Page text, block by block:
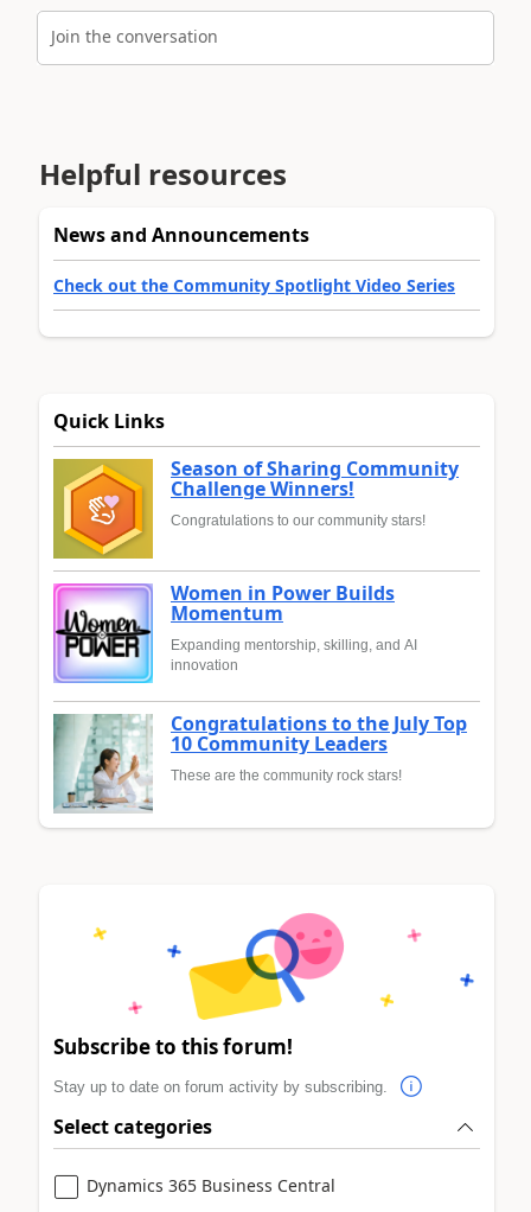
Join the conversation
Helpful resources
News and Announcements
Check out the Community Spotlight Video Series
Quick Links
Season of Sharing Community
Challenge Winners!
Congratulations to our community stars!
Women in Power Builds
Momentum
Expanding mentorship, skilling, and AI
innovation
Congratulations to the July Top
10 Community Leaders
These are the community rock stars!
Subscribe to this forum!
Stay up to date on forum activity by subscribing.
Select categories
Dynamics 365 Business Central